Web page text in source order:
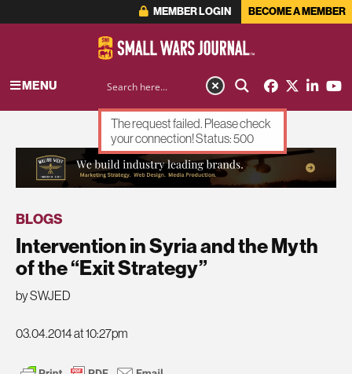
MEMBER LOGIN BECOME A MEMBER
MENU
ADVERTISEMENT
BLOGS
Intervention in Syria and the Myth
of the “Exit Strategy”
by SWJED
03.04.2014 at 10:27pm
The request failed. Please check
your connection! Status: 500